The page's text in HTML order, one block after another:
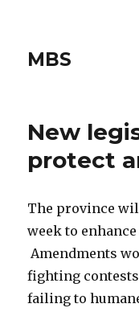
MBS
New
protect
The province
week to
Amendments
fighting
failing to